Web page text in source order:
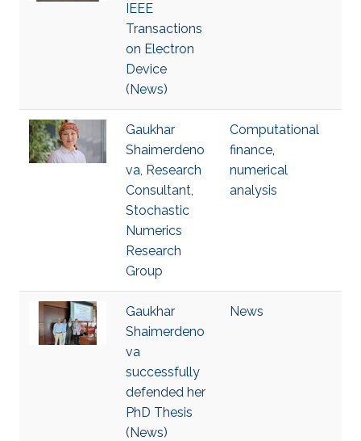
IEEE
Transactions
on Electron
Device
(News)
Gaukhar
Shaimerdeno
va, Research
Consultant,
Stochastic
Numerics
Research
Group
Computational
finance,
numerical
analysis
Gaukhar
Shaimerdeno
va
successfully
defended her
PhD Thesis
(News)
News